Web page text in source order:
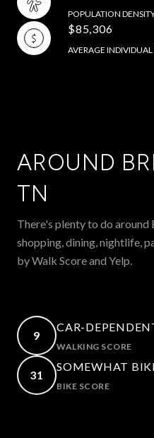
POPULATION
$85,306
AVERAGE
AROUND
TN
There's plenty to do
shopping, dining, nightlife,
by Walk Score and Yelp.
9
CAR-
WALKING SCORE
31
SOMEWHAT
BIKE SCORE